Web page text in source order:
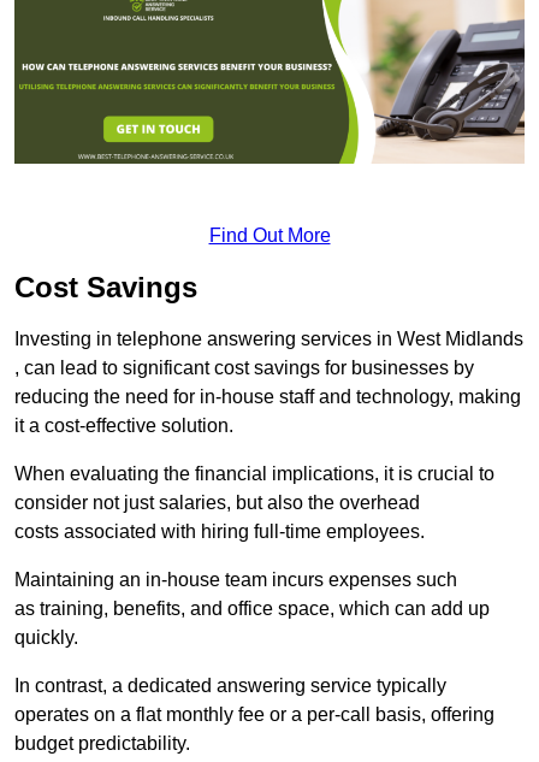
Find Out More
Cost Savings
Investing in telephone answering services in West Midlands
, can lead to significant cost savings for businesses by
reducing the need for in-house staff and technology, making
it a cost-effective solution.
When evaluating the financial implications, it is crucial to
consider not just salaries, but also the overhead
costs associated with hiring full-time employees.
Maintaining an in-house team incurs expenses such
as training, benefits, and office space, which can add up
quickly.
In contrast, a dedicated answering service typically
operates on a flat monthly fee or a per-call basis, offering
budget predictability.